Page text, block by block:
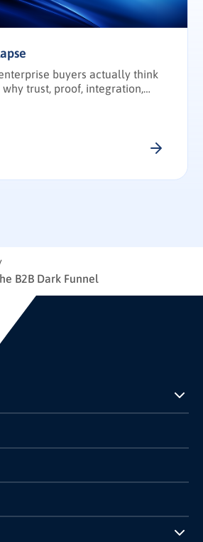
buyers actually think
trust, proof, integration,
B2B Dark Funnel